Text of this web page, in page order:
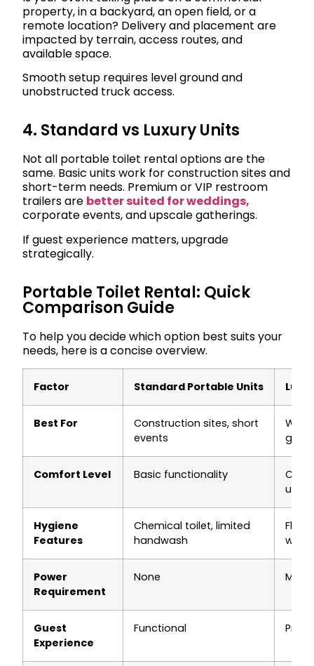
property, in a backyard, an open field, or a
remote location? Delivery and placement are
impacted by terrain, access routes, and
available space.
Smooth setup requires level ground and
unobstructed truck access.
4. Standard vs Luxury Units
Not all portable toilet rental options are the
same. Basic units work for construction sites and
short-term needs. Premium or VIP restroom
trailers are better suited for weddings,
corporate events, and upscale gatherings.
If guest experience matters, upgrade
strategically.
Portable Toilet Rental: Quick
Comparison Guide
To help you decide which option best suits your
needs, here is a concise overview.
Factor Standard Portable Units
Best For
Construction sites, short
events
Comfort Level Basic functionality
Hygiene
Features
Chemical toilet, limited
handwash
water
Power
Requirement
None May
Guest
Experience
Functional